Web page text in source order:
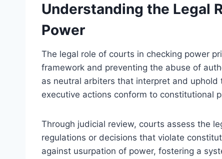
Understanding the Legal
Power
The legal role of courts in checking power
framework and preventing the abuse of
as neutral arbiters that interpret and
executive actions conform to constitutional
Through judicial review, courts assess the
regulations or decisions that violate
against usurpation of power, fostering a